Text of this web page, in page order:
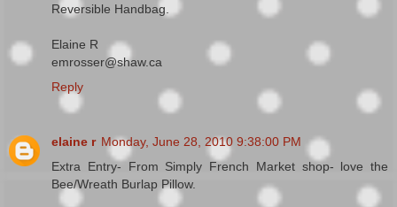
Reversible Handbag.
Elaine R
emrosser@shaw.ca
Reply
elaine r Monday, June 28, 2010 9:38:00 PM
Extra Entry- From Simply French Market shop- love the
Bee/Wreath Burlap Pillow.